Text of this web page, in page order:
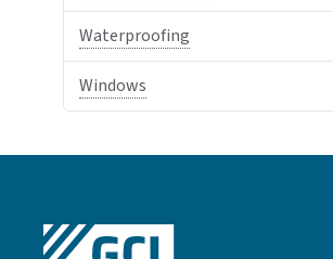
Waterproofing
Windows